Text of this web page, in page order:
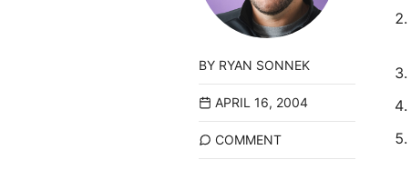
BY RYAN SONNEK
APRIL 16, 2004
COMMENT